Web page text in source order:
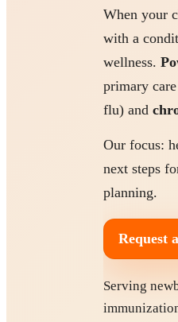
When your
with a
wellness.
primary
flu) and
Our focus:
next steps
planning.
Request
Serving